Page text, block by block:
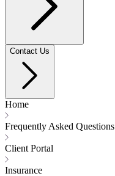
Contact Us
Home
Frequently Asked Questions
Client Portal
Insurance